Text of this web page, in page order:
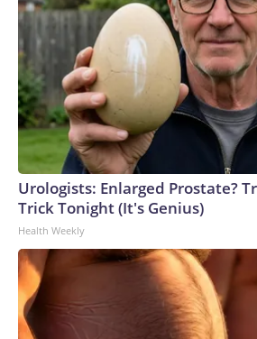
Urologists: Enlarged Prostate?
Trick Tonight (It's Genius)
Health Weekly